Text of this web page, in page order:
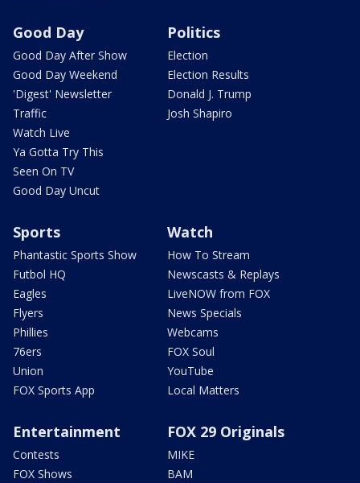
Good Day
Good Day After Show
Good Day Weekend
'Digest' Newsletter
Traffic
Watch Live
Ya Gotta Try This
Seen On TV
Good Day Uncut
Politics
Election
Election Results
Donald J. Trump
Josh Shapiro
Sports
Phantastic Sports Show
Futbol HQ
Eagles
Flyers
Phillies
76ers
Union
FOX Sports App
Watch
How To Stream
Newscasts & Replays
LiveNOW from FOX
News Specials
Webcams
FOX Soul
YouTube
Local Matters
Entertainment
Contests
FOX Shows
FOX 29 Originals
MIKE
BAM